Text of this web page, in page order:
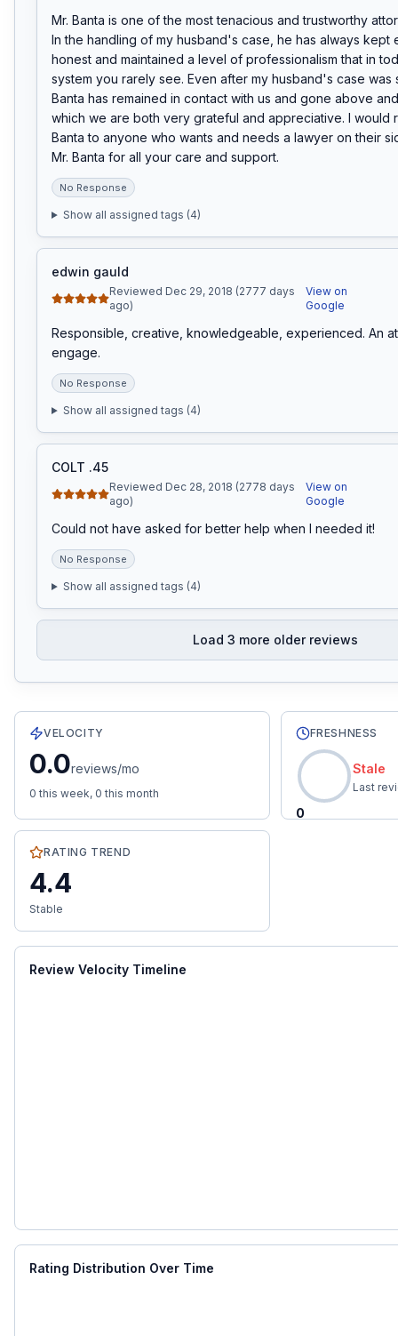
Mr. Banta is one of the most tenacious and trustworthy
In the handling of my husband's case, he has always kept
honest and maintained a level of professionalism that in
system you rarely see. Even after my husband's case was
Banta has remained in contact with us and gone above
which we are both very grateful and appreciative. I would
Banta to anyone who wants and needs a lawyer on their
Mr. Banta for all your care and support.
No Response
Show all assigned tags (4)
edwin gauld
Reviewed Dec 29, 2018 (2777 days
ago)
View on
Google
Responsible, creative, knowledgeable, experienced. An
engage.
No Response
Show all assigned tags (4)
COLT .45
Reviewed Dec 28, 2018 (2778 days
ago)
View on
Google
Could not have asked for better help when I needed it!
No Response
Show all assigned tags (4)
Load 3 more older reviews
27 total reviews with an average rating of
VELOCITY
0.0reviews/mo
0 this week, 0 this month
FRESHNESS
0
Stale
Last
RATING TREND
4.4
Stable
Review Velocity Timeline
Rating Distribution Over Time